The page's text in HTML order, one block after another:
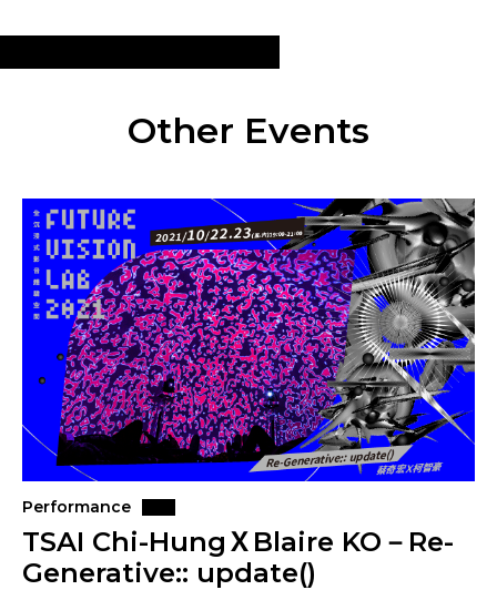
Other Events
Performance
TSAI Chi-HungＸBlaire KO－Re-
Generative:: update()